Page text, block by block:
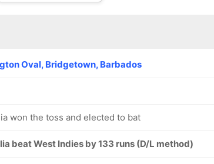
Oval, Bridgetown, Barbados
won the toss and elected to bat
beat West Indies by 133 runs (D/L method)